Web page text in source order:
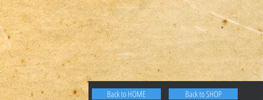
Back to HOME Back to SHOP